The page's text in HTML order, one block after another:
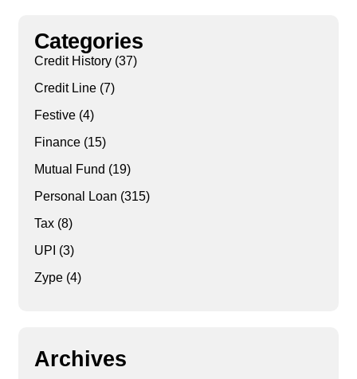
Categories
Credit History(37)
Credit Line(7)
Festive(4)
Finance(15)
Mutual Fund (19)
Personal Loan (315)
Tax(8)
UPI (3)
Zype(4)
Archives